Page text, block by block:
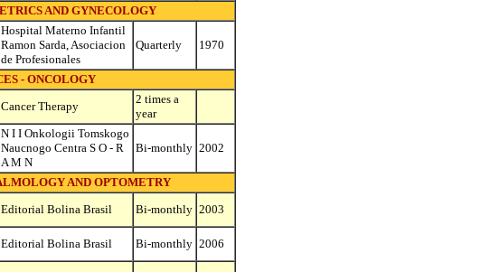
AND GYNECOLOGY
Hospital Materno Infantil
Ramon Sarda, Asociacion
de Profesionales
Quarterly 1970
- ONCOLOGY
Cancer Therapy
2 times a
year
N I I Onkologii Tomskogo
Naucnogo Centra S O - R
A M N
Bi-monthly 2002
AND OPTOMETRY
Editorial Bolina Brasil Bi-monthly 2003
Editorial Bolina Brasil Bi-monthly 2006